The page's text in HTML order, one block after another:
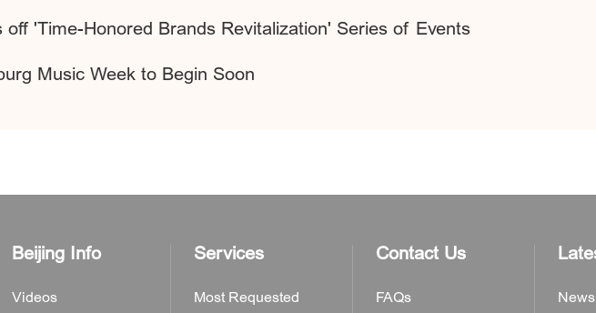
off 'Time-Honored Brands Revitalization' Series of Events
Music Week to Begin Soon
Beijing Info
Videos
Services
Most Requested
Contact Us
FAQs News